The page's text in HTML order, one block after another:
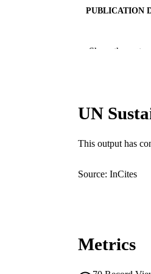
PUBLICATION
Show the rest
UN
This output has
Source: InCites
Metrics